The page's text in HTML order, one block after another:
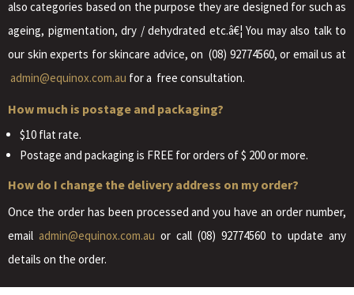
also categories based on the purpose they are designed for such as
ageing, pigmentation, dry / dehydrated etc.â€¦ You may also talk to
our skin experts for skincare advice, on (08) 92774560, or email us at
admin@equinox.com.au for a free consultation.
How much is postage and packaging?
$10 flat rate.
Postage and packaging is FREE for orders of $ 200 or more.
How do I change the delivery address on my order?
Once the order has been processed and you have an order number,
email admin@equinox.com.au or call (08) 92774560 to update any
details on the order.